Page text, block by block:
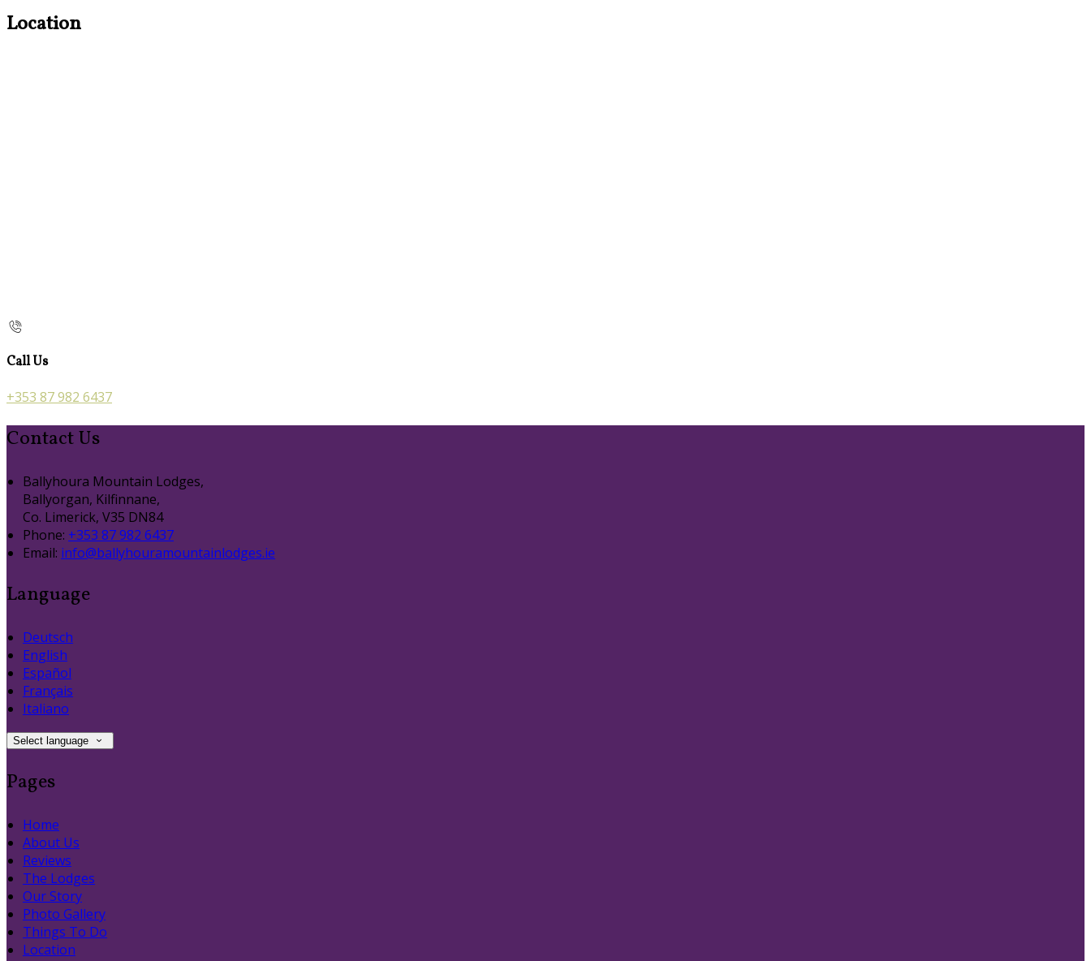
Location
Call Us
+353 87 982 6437
Contact Us
Ballyhoura Mountain Lodges,
Ballyorgan, Kilfinnane,
Co. Limerick, V35 DN84
Phone: +353 87 982 6437
Email: info@ballyhouramountainlodges.ie
Language
Deutsch
English
Español
Français
Italiano
Select language
Pages
Home
About Us
Reviews
The Lodges
Our Story
Photo Gallery
Things To Do
Location